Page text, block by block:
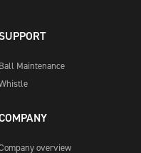
Ball Maintenance
overview